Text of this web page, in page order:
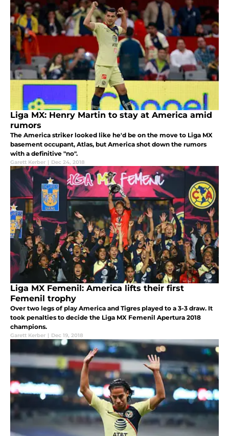
Liga MX: Henry Martin to stay at America amid
rumors
The America striker looked like he'd be on the move to Liga MX
basement occupant, Atlas, but America shot down the rumors
with a definitive "no".
Garett Kerber | Dec 24, 2018
Liga MX Femenil: America lifts their first
Femenil trophy
Over two legs of play America and Tigres played to a 3-3 draw. It
took penalties to decide the Liga MX Femenil Apertura 2018
champions.
Garett Kerber | Dec 19, 2018